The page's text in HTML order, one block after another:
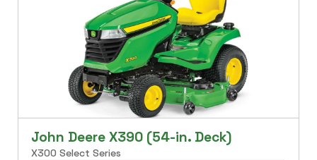
John Deere X390 (54-in. Deck)
X300 Select Series